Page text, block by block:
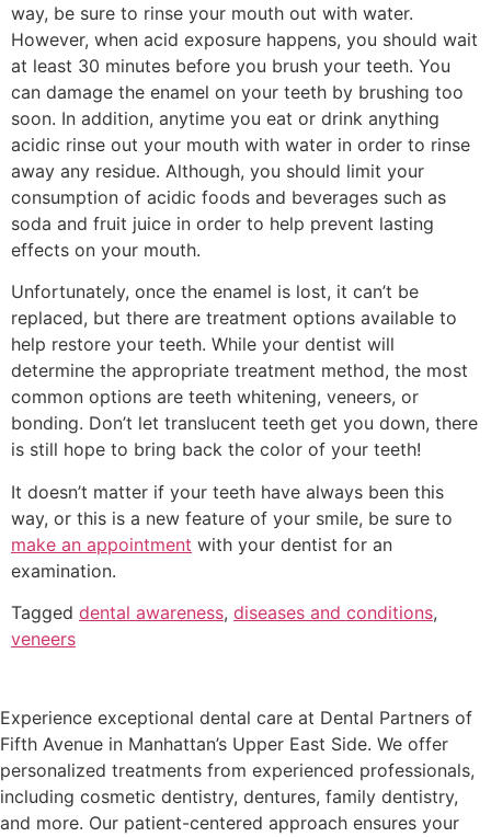
way, be sure to rinse your mouth out with water.
However, when acid exposure happens, you should wait
at least 30 minutes before you brush your teeth. You
can damage the enamel on your teeth by brushing too
soon. In addition, anytime you eat or drink anything
acidic rinse out your mouth with water in order to rinse
away any residue. Although, you should limit your
consumption of acidic foods and beverages such as
soda and fruit juice in order to help prevent lasting
effects on your mouth.
Unfortunately, once the enamel is lost, it can’t be
replaced, but there are treatment options available to
help restore your teeth. While your dentist will
determine the appropriate treatment method, the most
common options are teeth whitening, veneers, or
bonding. Don’t let translucent teeth get you down, there
is still hope to bring back the color of your teeth!
It doesn’t matter if your teeth have always been this
way, or this is a new feature of your smile, be sure to
make an appointment with your dentist for an
examination.
Tagged dental awareness, diseases and conditions,
veneers
Experience exceptional dental care at Dental Partners of
Fifth Avenue in Manhattan’s Upper East Side. We offer
personalized treatments from experienced professionals,
including cosmetic dentistry, dentures, family dentistry,
and more. Our patient-centered approach ensures your